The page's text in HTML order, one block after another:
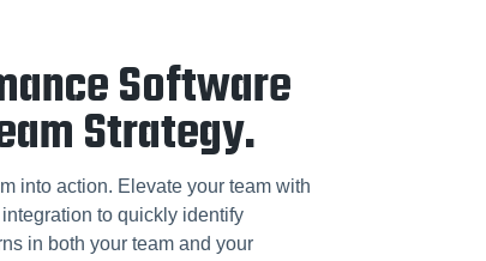
Software
Strategy.
into action. Elevate your team with
to quickly identify
in both your team and your